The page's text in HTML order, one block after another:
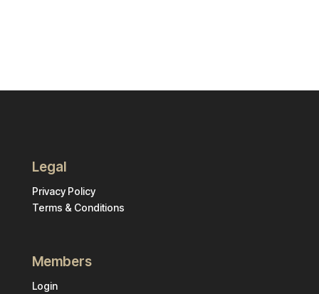
Legal
Privacy Policy
Terms & Conditions
Members
Login